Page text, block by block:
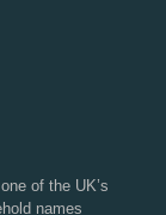
of the UK’s
names